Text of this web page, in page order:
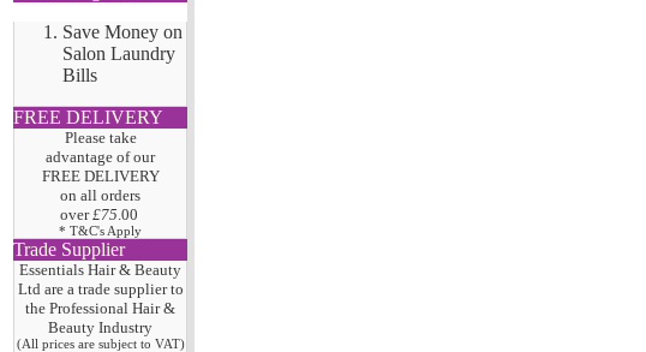
Save Money on
Salon Laundry
Bills
FREE DELIVERY
Please take
advantage of our
FREE DELIVERY
on all orders
over £75 .00
* T&C's Apply
Trade Supplier
Essentials Hair & Beauty
Ltd are a trade supplier to
the Professional Hair&
Beauty Industry
(All prices are subject to VAT)